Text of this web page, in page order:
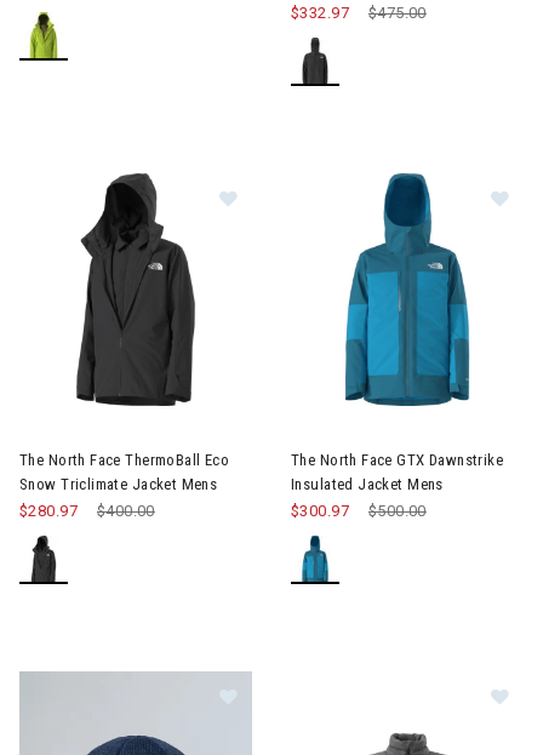
Price reduced from
$475.00to
$332.97
The North Face ThermoBall Eco
Snow Triclimate Jacket Mens
Price reduced from
$400.00to
$280.97
The North Face GTX Dawnstrike
Insulated Jacket Mens
Price reduced from
$500.00to
$300.97